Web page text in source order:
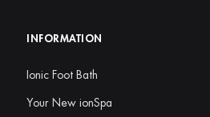
INFORMATION
Ionic Foot Bath
Your New ionSpa